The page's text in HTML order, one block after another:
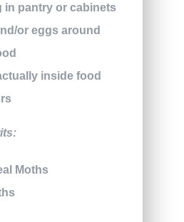
in pantry or cabinets
or eggs around
inside food
Moths